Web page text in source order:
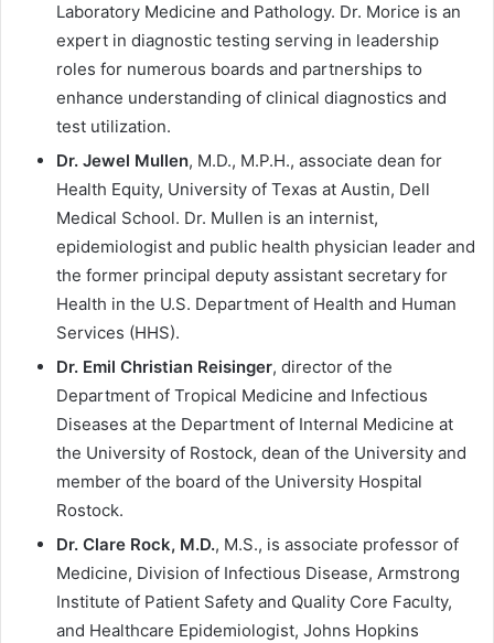
Laboratory Medicine and Pathology. Dr. Morice is an
expert in diagnostic testing serving in leadership
roles for numerous boards and partnerships to
enhance understanding of clinical diagnostics and
test utilization.
Dr. Jewel Mullen, M.D., M.P.H., associate dean for
Health Equity, University of Texas at Austin, Dell
Medical School. Dr. Mullen is an internist,
epidemiologist and public health physician leader and
the former principal deputy assistant secretary for
Health in the U.S. Department of Health and Human
Services (HHS).
Dr. Emil Christian Reisinger, director of the
Department of Tropical Medicine and Infectious
Diseases at the Department of Internal Medicine at
the University of Rostock, dean of the University and
member of the board of the University Hospital
Rostock.
Dr. Clare Rock, M.D., M.S., is associate professor of
Medicine, Division of Infectious Disease, Armstrong
Institute of Patient Safety and Quality Core Faculty,
and Healthcare Epidemiologist, Johns Hopkins